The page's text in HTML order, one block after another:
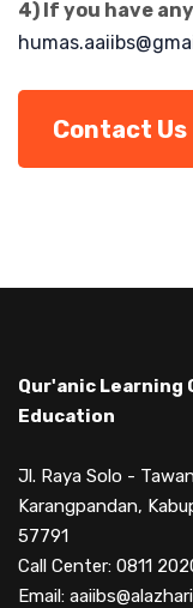
4) If you have
Contact Us
Qur'anic Learning
Education
Jl. Raya Solo -
Karangpandan,
57791
Call Center: 0811
Email: